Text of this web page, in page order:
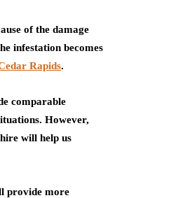
of the damage
infestation becomes
Rapids.
comparable
However,
will help us
provide more